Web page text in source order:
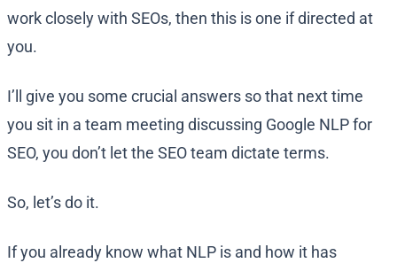
work closely with SEOs, then this is one if directed at
you.
I’ll give you some crucial answers so that next time
you sit in a team meeting discussing Google NLP for
SEO, you don’t let the SEO team dictate terms.
So, let’s do it.
If you already know what NLP is and how it has